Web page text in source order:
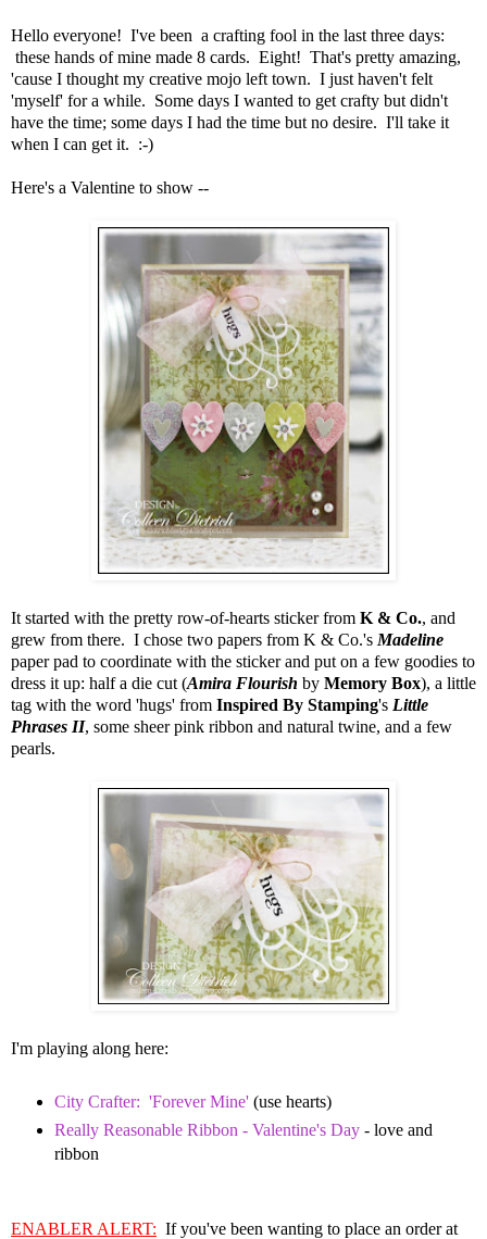
Hello everyone! I've been a crafting fool in the last three days:
these hands of mine made 8 cards. Eight! That's pretty amazing,
'cause I thought my creative mojo left town. I just haven't felt
'myself' for a while. Some days I wanted to get crafty but didn't
have the time; some days I had the time but no desire. I'll take it
when I can get it. :-)
Here's a Valentine to show --
It started with the pretty row-of-hearts sticker from K & Co., and
grew from there. I chose two papers from K & Co.'s Madeline
paper pad to coordinate with the sticker and put on a few goodies to
dress it up: half a die cut (Amira Flourish by Memory Box), a little
tag with the word 'hugs' from Inspired By Stamping's Little
Phrases II, some sheer pink ribbon and natural twine, and a few
pearls.
I'm playing along here:
City Crafter: 'Forever Mine' (use hearts)
Really Reasonable Ribbon - Valentine's Day- love and
ribbon
ENABLER ALERT: If you've been wanting to place an order at